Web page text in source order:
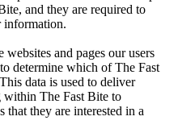
and they are required to
information.
and pages our users
determine which of The Fast
data is used to deliver
within The Fast Bite to
that they are interested in a